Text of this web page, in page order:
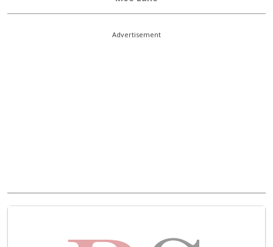
Advertisement